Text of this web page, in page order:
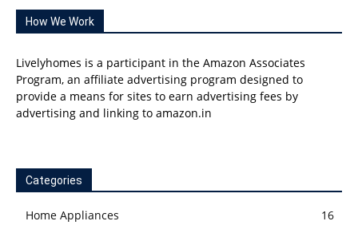
How We Work
Livelyhomes is a participant in the Amazon Associates
Program, an affiliate advertising program designed to
provide a means for sites to earn advertising fees by
advertising and linking to amazon.in
Categories
Home Appliances
16